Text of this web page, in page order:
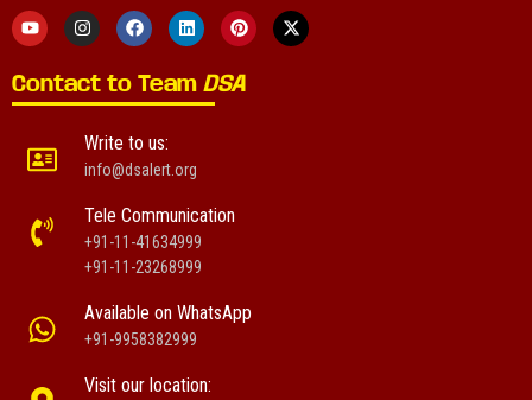
Contact to Team DSA
Write to us:
info@dsalert.org
Tele Communication
+91-11-41634999
+91-11-23268999
Available on WhatsApp
+91-9958382999
Visit our location: